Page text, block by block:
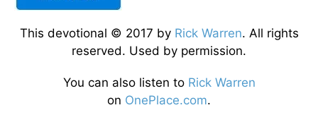
This devotional © 2017 by Rick Warren. All rights
reserved. Used by permission.
You can also listen to Rick Warren
on OnePlace.com.